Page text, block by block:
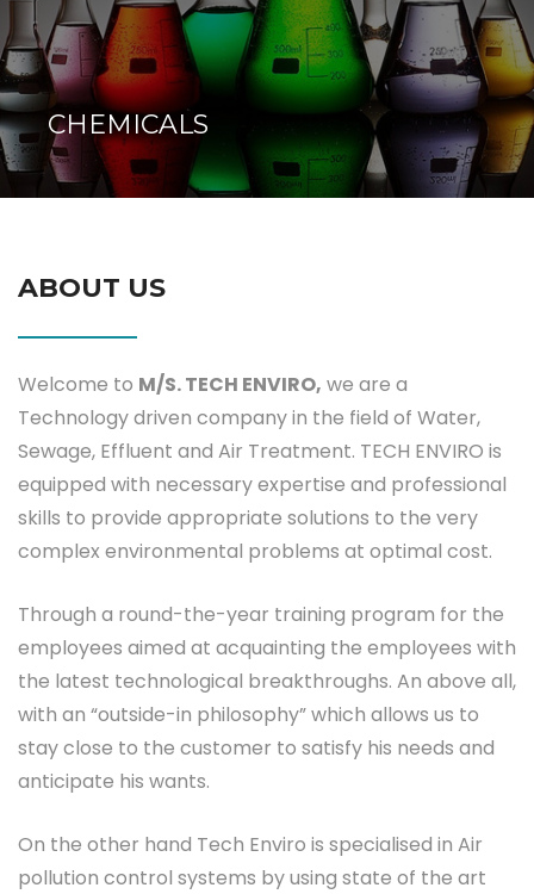
CHEMICALS
ABOUT US
Welcome to M/S. TECH ENVIRO, we are a
Technology driven company in the field of Water,
Sewage, Effluent and Air Treatment. TECH ENVIRO is
equipped with necessary expertise and professional
skills to provide appropriate solutions to the very
complex environmental problems at optimal cost.
Through a round-the-year training program for the
employees aimed at acquainting the employees with
the latest technological breakthroughs. An above all,
with an “outside-in philosophy” which allows us to
stay close to the customer to satisfy his needs and
anticipate his wants.
On the other hand Tech Enviro is specialised in Air
pollution control systems by using state of the art